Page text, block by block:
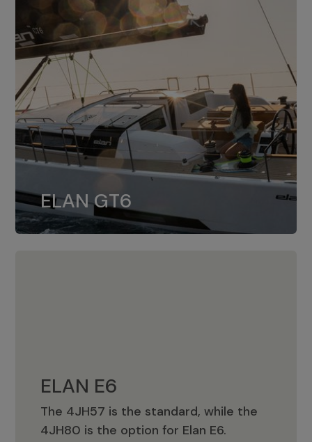
ELAN GT6
ELAN GT6
The 4JH57 is the standard, while the
4JH80 is the option for Elan GT6.
ELAN E6
The 4JH57 is the standard, while the
4JH80 is the option for Elan E6.
ELAN E6